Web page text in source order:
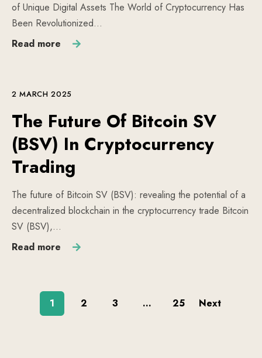
of Unique Digital Assets The World of Cryptocurrency Has
Been Revolutionized…
Read more
2 MARCH 2025
The Future Of Bitcoin SV
(BSV) In Cryptocurrency
Trading
The future of Bitcoin SV (BSV): revealing the potential of a
decentralized blockchain in the cryptocurrency trade Bitcoin
SV (BSV),…
Read more
1 2 3 … 25 Next